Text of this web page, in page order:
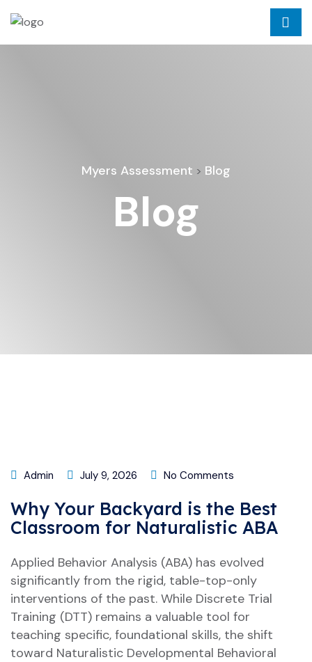
Myers Assessment > Blog
Blog
Admin July 9, 2026 No Comments
Why Your Backyard is the Best
Classroom for Naturalistic ABA
Applied Behavior Analysis (ABA) has evolved
significantly from the rigid, table-top-only
interventions of the past. While Discrete Trial
Training (DTT) remains a valuable tool for
teaching specific, foundational skills, the shift
toward Naturalistic Developmental Behavioral